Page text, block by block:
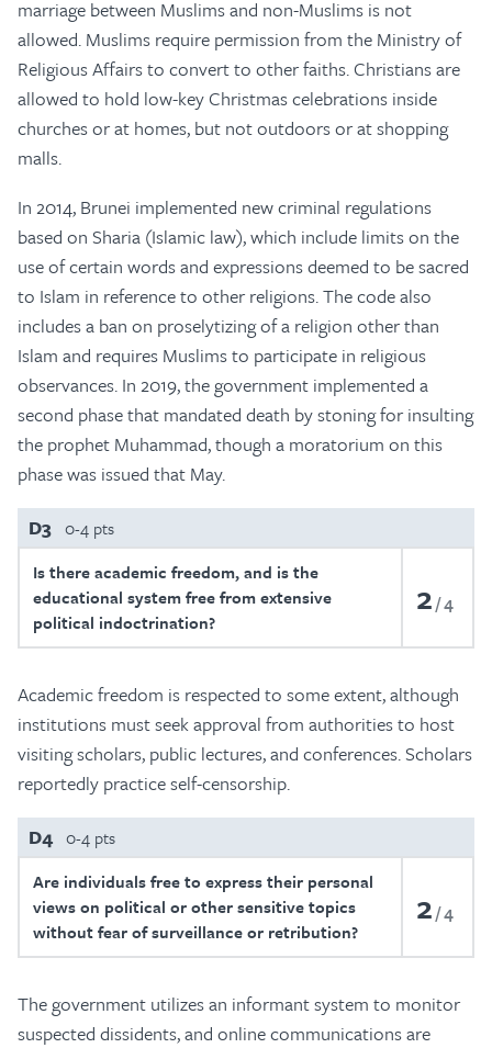
marriage between Muslims and non-Muslims is not
allowed. Muslims require permission from the Ministry of
Religious Affairs to convert to other faiths. Christians are
allowed to hold low-key Christmas celebrations inside
churches or at homes, but not outdoors or at shopping
malls.
In 2014, Brunei implemented new criminal regulations
based on Sharia (Islamic law), which include limits on the
use of certain words and expressions deemed to be sacred
to Islam in reference to other religions. The code also
includes a ban on proselytizing of a religion other than
Islam and requires Muslims to participate in religious
observances. In 2019, the government implemented a
second phase that mandated death by stoning for insulting
the prophet Muhammad, though a moratorium on this
phase was issued that May.
D3 0-4 pts
Is there academic freedom, and is the
educational system free from extensive
political indoctrination?
2 4
Academic freedom is respected to some extent, although
institutions must seek approval from authorities to host
visiting scholars, public lectures, and conferences. Scholars
reportedly practice self-censorship.
D4 0-4 pts
Are individuals free to express their personal
views on political or other sensitive topics
without fear of surveillance or retribution?
2 4
The government utilizes an informant system to monitor
suspected dissidents, and online communications are